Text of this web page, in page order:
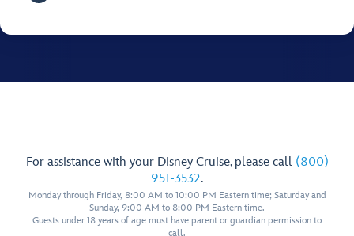
For assistance with your Disney Cruise, please call (800)
951-3532.
Monday through Friday, 8:00 AM to 10:00 PM Eastern time; Saturday and
Sunday, 9:00 AM to 8:00 PM Eastern time.
Guests under 18 years of age must have parent or guardian permission to
call.